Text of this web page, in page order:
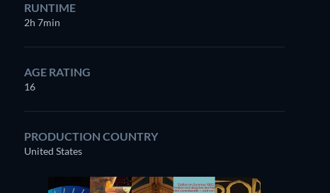
RUNTIME
2h 7min
AGE RATING
16
PRODUCTION COUNTRY
United States